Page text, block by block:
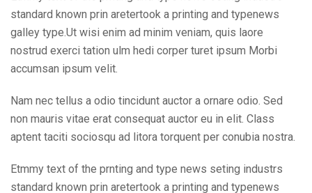
standard known prin aretertook a printing and typenews
galley type.Ut wisi enim ad minim veniam, quis laore
nostrud exerci tation ulm hedi corper turet ipsum Morbi
accumsan ipsum velit.
Nam nec tellus a odio tincidunt auctor a ornare odio. Sed
non mauris vitae erat consequat auctor eu in elit. Class
aptent taciti sociosqu ad litora torquent per conubia nostra.
Etmmy text of the prnting and type news seting industrs
standard known prin aretertook a printing and typenews